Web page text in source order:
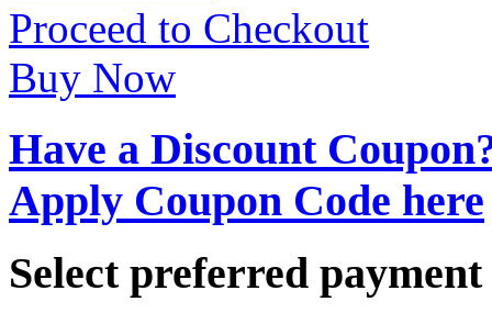
Proceed to Checkout
Buy Now
Have a Discount
Apply Coupon Code here
Select preferred